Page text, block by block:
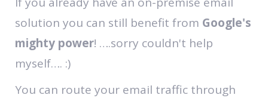
solution you can still benefit from Google's
mighty power! ….sorry couldn't help
myself…. :)
You can route your email traffic through